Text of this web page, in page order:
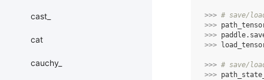
cast_
cat
cauchy_
>>> # save/
>>>
>>> paddle.
>>>
>>> # save/
>>>